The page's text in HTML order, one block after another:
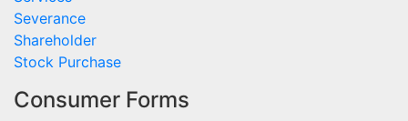
Severance
Shareholder
Stock Purchase
Consumer Forms